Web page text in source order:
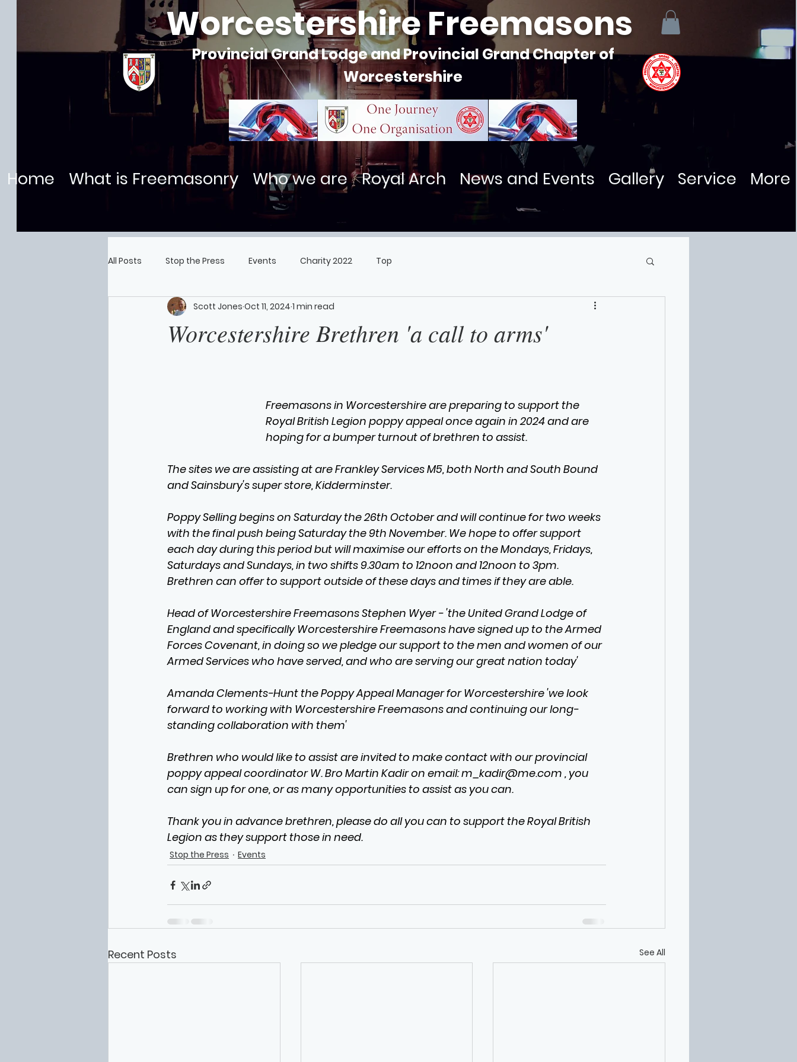
Worcestershire Freemasons
Provincial Grand Lodge and Provincial Grand Chapter of
Worcestershire
Home What is Freemasonry Who we are Royal Arch News and Events Gallery Service More
All Posts Stop the Press Events Charity 2022 Top
Worcestershire Brethren 'a call to arms'
Scott Jones Oct 11, 2024 1 min read
Freemasons in Worcestershire are preparing to support the
Royal British Legion poppy appeal once again in 2024 and are
hoping for a bumper turnout of brethren to assist.
The sites we are assisting at are Frankley Services M5, both North and South Bound
and Sainsbury's super store, Kidderminster.
Poppy Selling begins on Saturday the 26th October and will continue for two weeks
with the final push being Saturday the 9th November. We hope to offer support
each day during this period but will maximise our efforts on the Mondays, Fridays,
Saturdays and Sundays, in two shifts 9.30am to 12noon and 12noon to 3pm.
Brethren can offer to support outside of these days and times if they are able.
Head of Worcestershire Freemasons Stephen Wyer - 'the United Grand Lodge of
England and specifically Worcestershire Freemasons have signed up to the Armed
Forces Covenant, in doing so we pledge our support to the men and women of our
Armed Services who have served, and who are serving our great nation today'
Amanda Clements-Hunt the Poppy Appeal Manager for Worcestershire 'we look
forward to working with Worcestershire Freemasons and continuing our long-
standing collaboration with them'
Brethren who would like to assist are invited to make contact with our provincial
poppy appeal coordinator W. Bro Martin Kadir on email: m_kadir@me.com , you
can sign up for one, or as many opportunities to assist as you can.
Thank you in advance brethren, please do all you can to support the Royal British
Legion as they support those in need.
Stop the Press Events
Recent Posts See All